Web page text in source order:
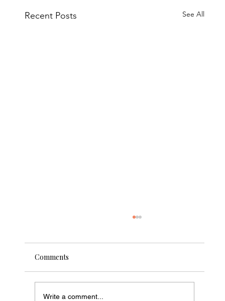
Recent Posts See All
Shifting the World
Comments
Write a comment...